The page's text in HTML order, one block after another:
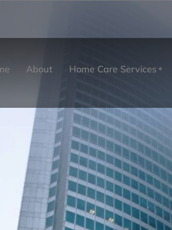
About Home Care Services